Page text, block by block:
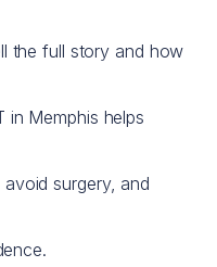
the full story and how
in Memphis helps
surgery, and